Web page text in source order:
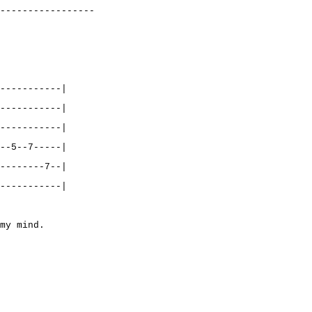
|
|
|
5--7-----|
7--|
|
mind.